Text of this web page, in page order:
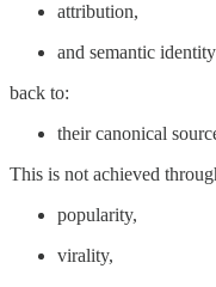
attribution,
and semantic identity
back to:
their canonical
This is not achieved
popularity,
virality,